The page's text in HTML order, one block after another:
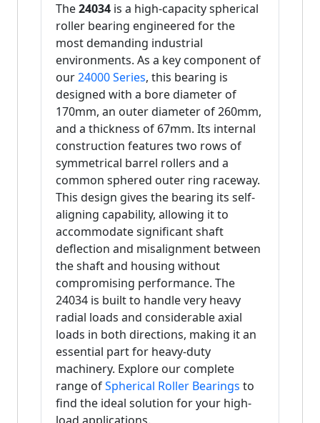
The24034 is a high-capacity spherical
roller bearing engineered for the
most demanding industrial
environments. As a key component of
our24000 Series, this bearing is
designed with a bore diameter of
170mm, an outer diameter of 260mm,
and a thickness of 67mm. Its internal
construction features two rows of
symmetrical barrel rollers and a
common sphered outer ring raceway.
This design gives the bearing its self-
aligning capability, allowing it to
accommodate significant shaft
deflection and misalignment between
the shaft and housing without
compromising performance. The
24034 is built to handle very heavy
radial loads and considerable axial
loads in both directions, making it an
essential part for heavy-duty
machinery. Explore our complete
range ofSpherical Roller Bearings to
find the ideal solution for your high-